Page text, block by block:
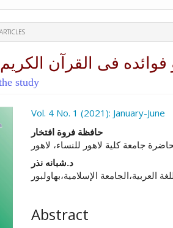
ARTICLES
فوائده فی القرآن
study
Vol. 4 No. 1 (2021): January-June
حافظة فروة افتخار
جامعة کلیة لاهور للنساء، لاهور
د.شبانه نذر
الإسلامية،بهاولبور
Abstract